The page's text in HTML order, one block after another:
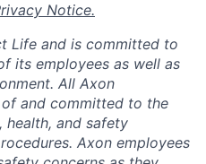
Notice.
Life and is committed to
its employees as well as
All Axon
and committed to the
health, and safety
Axon employees